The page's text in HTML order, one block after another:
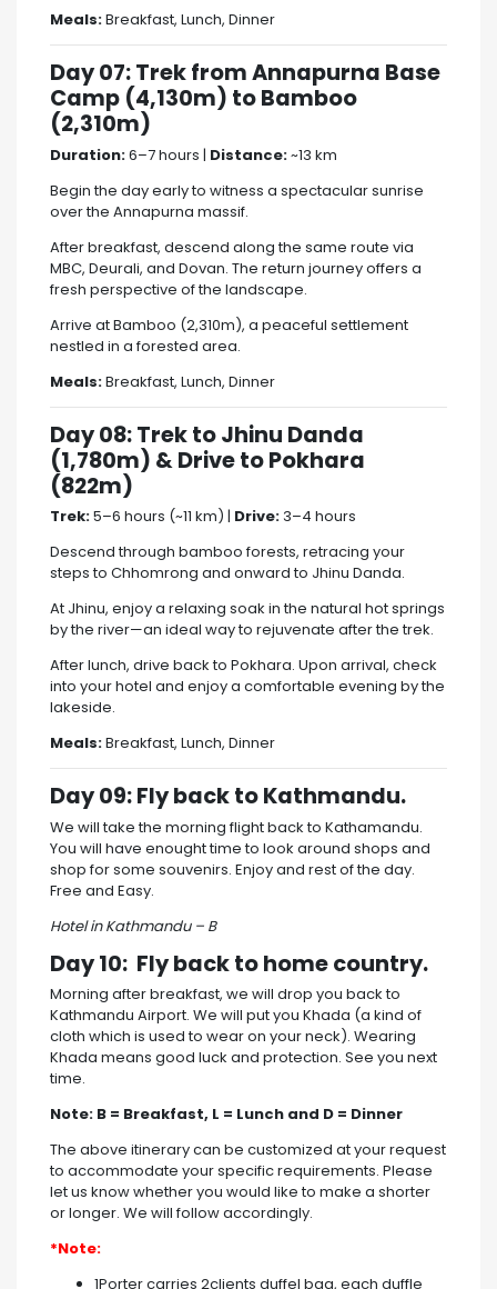
Meals:Breakfast, Lunch, Dinner
Day 07: Trek from Annapurna Base
Camp (4,130m) to Bamboo
(2,310m)
Duration:6–7 hours | Distance:~13 km
Begin the day early to witness a spectacular sunrise
over the Annapurna massif.
After breakfast, descend along the same route via
MBC, Deurali, and Dovan. The return journey offers a
fresh perspective of the landscape.
Arrive at Bamboo (2,310m), a peaceful settlement
nestled in a forested area.
Meals:Breakfast, Lunch, Dinner
Day 08: Trek to Jhinu Danda
(1,780m) & Drive to Pokhara
(822m)
Trek:5–6 hours (~11 km) | Drive:3–4 hours
Descend through bamboo forests, retracing your
steps to Chhomrong and onward to Jhinu Danda.
At Jhinu, enjoy a relaxing soak in the natural hot springs
by the river—an ideal way to rejuvenate after the trek.
After lunch, drive back to Pokhara. Upon arrival, check
into your hotel and enjoy a comfortable evening by the
lakeside.
Meals:Breakfast, Lunch, Dinner
Day 09: Fly back to Kathmandu.
We will take the morning flight back to Kathamandu.
You will have enought time to look around shops and
shop for some souvenirs. Enjoy and rest of the day.
Free and Easy.
Hotel in Kathmandu – B
Day 10: Fly back to home country.
Morning after breakfast, we will drop you back to
Kathmandu Airport. We will put you Khada (a kind of
cloth which is used to wear on your neck). Wearing
Khada means good luck and protection. See you next
time.
Note: B = Breakfast, L = Lunch and D = Dinner
The above itinerary can be customized at your request
to accommodate your specific requirements. Please
let us know whether you would like to make a shorter
or longer. We will follow accordingly.
*Note:
1Porter carries 2clients duffel bag, each duffle